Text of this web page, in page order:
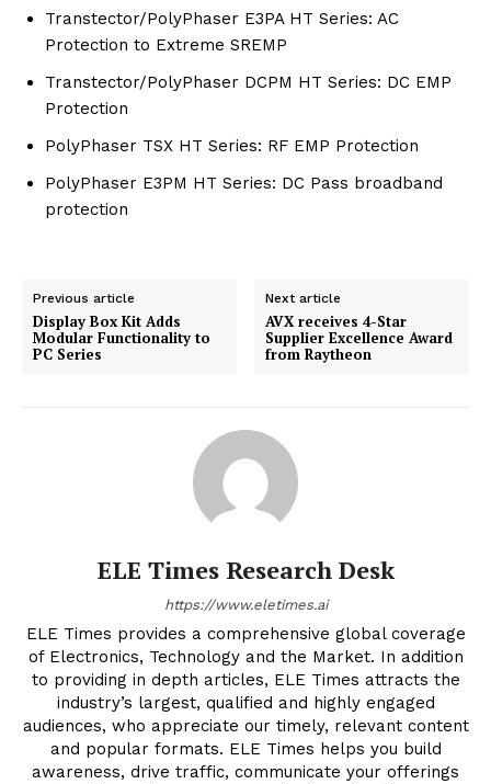
Transtector/PolyPhaser E3PA HT Series: AC
Protection to Extreme SREMP
Transtector/PolyPhaser DCPM HT Series: DC EMP
Protection
PolyPhaser TSX HT Series: RF EMP Protection
PolyPhaser E3PM HT Series: DC Pass broadband
protection
Previous article
Display Box Kit Adds
Modular Functionality to
PC Series
Next article
AVX receives 4-Star
Supplier Excellence Award
from Raytheon
ELE Times Research Desk
https://www.eletimes.ai
ELE Times provides a comprehensive global coverage
of Electronics, Technology and the Market. In addition
to providing in depth articles, ELE Times attracts the
industry’s largest, qualified and highly engaged
audiences, who appreciate our timely, relevant content
and popular formats. ELE Times helps you build
awareness, drive traffic, communicate your offerings